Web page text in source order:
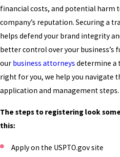
financial costs, and potential harm
company’s reputation. Securing a
helps defend your brand integrity
better control over your business’s
our business attorneys determine a
right for you, we help you navigate
application and management steps.
The steps to registering look
this:
Apply on the USPTO.gov site